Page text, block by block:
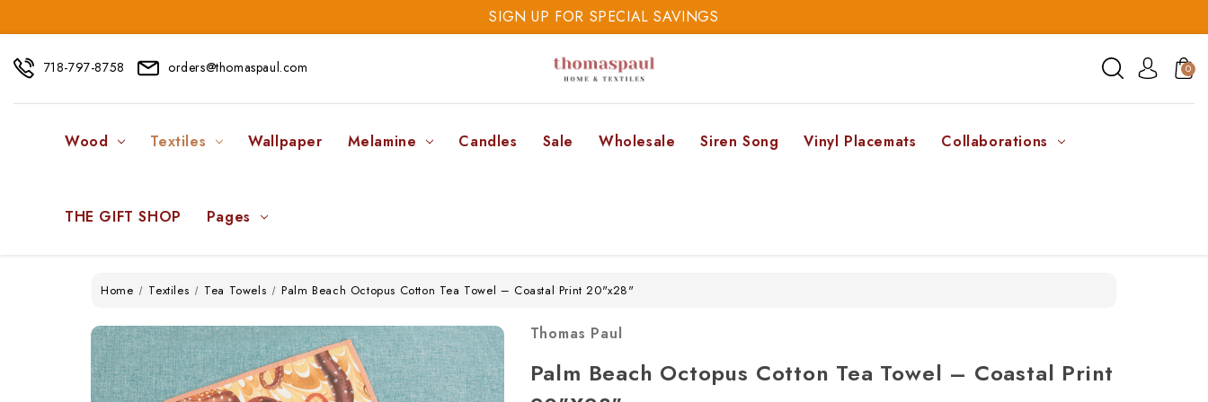
SIGN UP FOR SPECIAL SAVINGS
SAVE 20% TODAY
SIGN UP FOR SPECIAL SAVINGS
718-797-8758 orders@thomaspaul.com 0
Wood Textiles Wallpaper Melamine Candles Sale Wholesale Siren Song Vinyl Placemats Collaborations
THE GIFT SHOP Pages
Home Textiles Tea Towels Palm Beach Octopus Cotton Tea Towel – Coastal Print 20"x28"
Thomas Paul
Palm Beach Octopus Cotton Tea Towel – Coastal Print